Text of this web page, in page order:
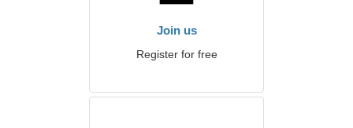
Join us
Register for free